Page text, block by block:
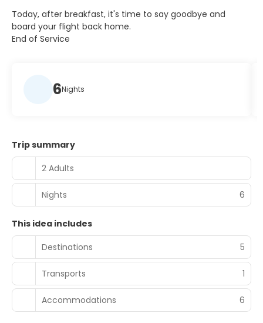
Today, after breakfast, it's time to say goodbye and
board your flight back home.
End of Service
6Nights
Trip summary
2 Adults
Nights 6
This idea includes
Destinations
5
Transports 1
Accommodations 6